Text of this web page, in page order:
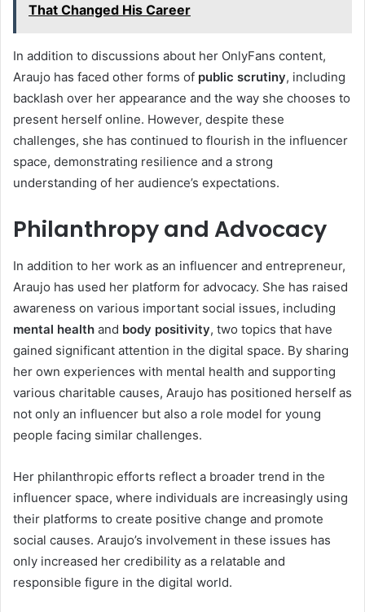
That Changed His Career
In addition to discussions about her OnlyFans content,
Araujo has faced other forms of public scrutiny, including
backlash over her appearance and the way she chooses to
present herself online. However, despite these
challenges, she has continued to flourish in the influencer
space, demonstrating resilience and a strong
understanding of her audience’s expectations.
Philanthropy and Advocacy
In addition to her work as an influencer and entrepreneur,
Araujo has used her platform for advocacy. She has raised
awareness on various important social issues, including
mental health and body positivity, two topics that have
gained significant attention in the digital space. By sharing
her own experiences with mental health and supporting
various charitable causes, Araujo has positioned herself as
not only an influencer but also a role model for young
people facing similar challenges.
Her philanthropic efforts reflect a broader trend in the
influencer space, where individuals are increasingly using
their platforms to create positive change and promote
social causes. Araujo’s involvement in these issues has
only increased her credibility as a relatable and
responsible figure in the digital world.